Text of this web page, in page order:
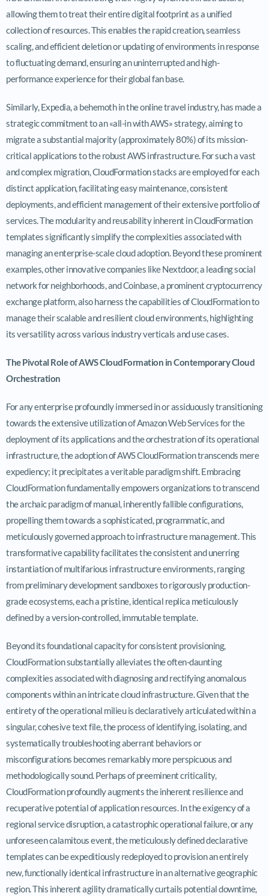
allowing them to treat their entire digital footprint as a unified
collection of resources. This enables the rapid creation, seamless
scaling, and efficient deletion or updating of environments in response
to fluctuating demand, ensuring an uninterrupted and high-
performance experience for their global fan base.
Similarly, Expedia, a behemoth in the online travel industry, has made a
strategic commitment to an «all-in with AWS» strategy, aiming to
migrate a substantial majority (approximately 80%) of its mission-
critical applications to the robust AWS infrastructure. For such a vast
and complex migration, CloudFormation stacks are employed for each
distinct application, facilitating easy maintenance, consistent
deployments, and efficient management of their extensive portfolio of
services. The modularity and reusability inherent in CloudFormation
templates significantly simplify the complexities associated with
managing an enterprise-scale cloud adoption. Beyond these prominent
examples, other innovative companies like Nextdoor, a leading social
network for neighborhoods, and Coinbase, a prominent cryptocurrency
exchange platform, also harness the capabilities of CloudFormation to
manage their scalable and resilient cloud environments, highlighting
its versatility across various industry verticals and use cases.
The Pivotal Role of AWS CloudFormation in Contemporary Cloud
Orchestration
For any enterprise profoundly immersed in or assiduously transitioning
towards the extensive utilization of Amazon Web Services for the
deployment of its applications and the orchestration of its operational
infrastructure, the adoption of AWS CloudFormation transcends mere
expediency; it precipitates a veritable paradigm shift. Embracing
CloudFormation fundamentally empowers organizations to transcend
the archaic paradigm of manual, inherently fallible configurations,
propelling them towards a sophisticated, programmatic, and
meticulously governed approach to infrastructure management. This
transformative capability facilitates the consistent and unerring
instantiation of multifarious infrastructure environments, ranging
from preliminary development sandboxes to rigorously production-
grade ecosystems, each a pristine, identical replica meticulously
defined by a version-controlled, immutable template.
Beyond its foundational capacity for consistent provisioning,
CloudFormation substantially alleviates the often-daunting
complexities associated with diagnosing and rectifying anomalous
components within an intricate cloud infrastructure. Given that the
entirety of the operational milieu is declaratively articulated within a
singular, cohesive text file, the process of identifying, isolating, and
systematically troubleshooting aberrant behaviors or
misconfigurations becomes remarkably more perspicuous and
methodologically sound. Perhaps of preeminent criticality,
CloudFormation profoundly augments the inherent resilience and
recuperative potential of application resources. In the exigency of a
regional service disruption, a catastrophic operational failure, or any
unforeseen calamitous event, the meticulously defined declarative
templates can be expeditiously redeployed to provision an entirely
new, functionally identical infrastructure in an alternative geographic
region. This inherent agility dramatically curtails potential downtime,